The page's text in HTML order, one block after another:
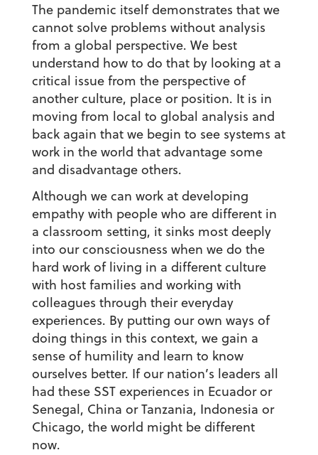
The pandemic itself demonstrates that we
cannot solve problems without analysis
from a global perspective. We best
understand how to do that by looking at a
critical issue from the perspective of
another culture, place or position. It is in
moving from local to global analysis and
back again that we begin to see systems at
work in the world that advantage some
and disadvantage others.
Although we can work at developing
empathy with people who are different in
a classroom setting, it sinks most deeply
into our consciousness when we do the
hard work of living in a different culture
with host families and working with
colleagues through their everyday
experiences. By putting our own ways of
doing things in this context, we gain a
sense of humility and learn to know
ourselves better. If our nation’s leaders all
had these SST experiences in Ecuador or
Senegal, China or Tanzania, Indonesia or
Chicago, the world might be different
now.